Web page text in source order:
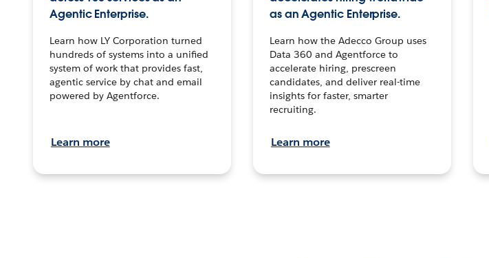
Agentic Enterprise.
Learn how LY Corporation turned
hundreds of systems into a unified
system of work that provides fast,
agentic service by chat and email
powered by Agentforce.
Learn more
as an Agentic Enterprise.
Learn how the Adecco Group uses
Data 360 and Agentforce to
accelerate hiring, prescreen
candidates, and deliver real-time
insights for faster, smarter
recruiting.
Learn more